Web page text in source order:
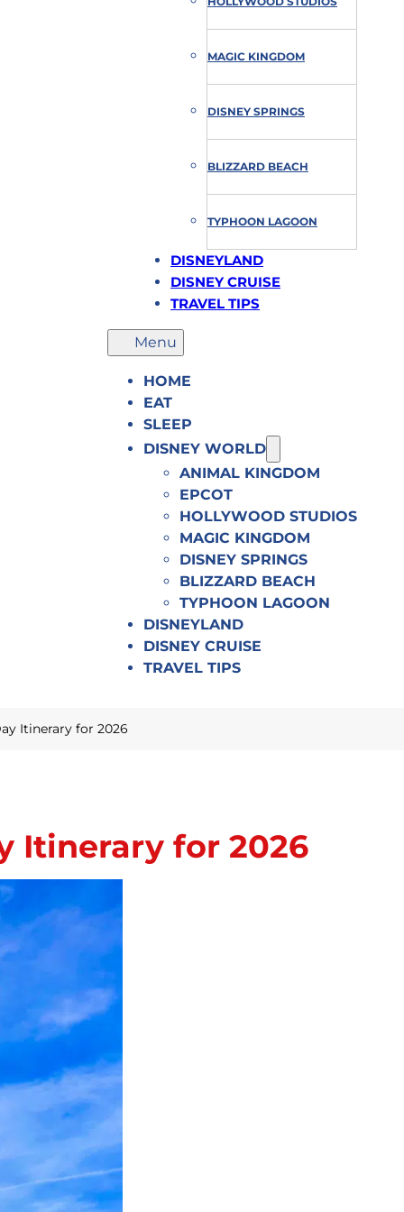
MAGIC KINGDOM
DISNEY SPRINGS
BLIZZARD BEACH
TYPHOON LAGOON
DISNEYLAND
DISNEY CRUISE
TRAVEL TIPS
HOME
EAT
SLEEP
DISNEY WORLD
ANIMAL KINGDOM
EPCOT
HOLLYWOOD STUDIOS
MAGIC KINGDOM
DISNEY SPRINGS
BLIZZARD BEACH
TYPHOON LAGOON
DISNEYLAND
DISNEY CRUISE
TRAVEL TIPS
Itinerary for 2026
Itinerary for 2026